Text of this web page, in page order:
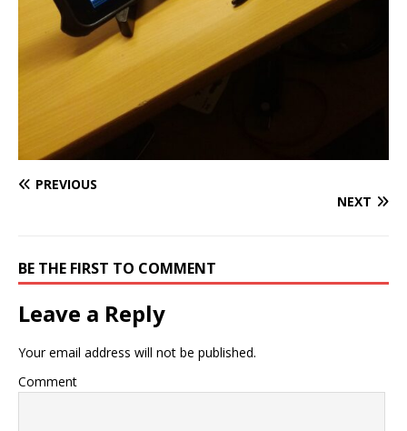
PREVIOUS
NEXT
BE THE FIRST TO COMMENT
Leave a Reply
Your email address will not be published.
Comment